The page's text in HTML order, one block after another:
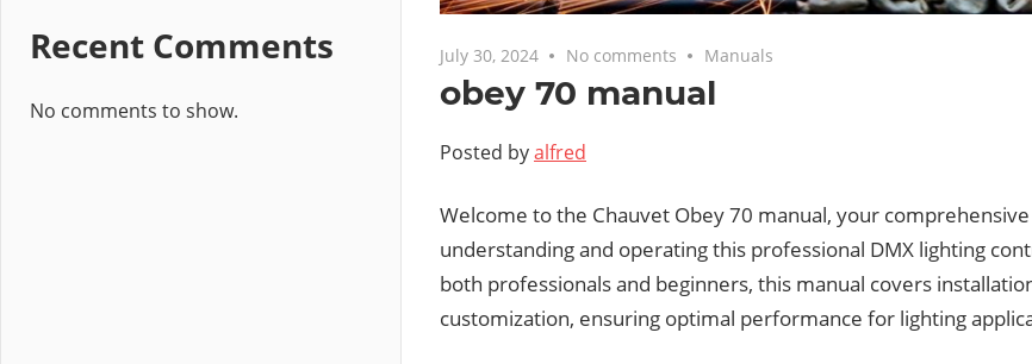
July 30, 2024 No comments Manuals
obey 70 manual
Posted byalfred
Welcome to the Chauvet Obey 70 manual, your
understanding and operating this professional DMX lighting
both professionals and beginners, this manual covers
customization, ensuring optimal performance for lighting
Recent Comments
No comments to show.